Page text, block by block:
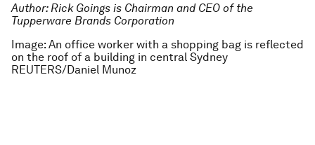
Author: Rick Goings is Chairman and CEO of the
Tupperware Brands Corporation
Image: An office worker with a shopping bag is reflected
on the roof of a building in central Sydney
REUTERS/Daniel Munoz